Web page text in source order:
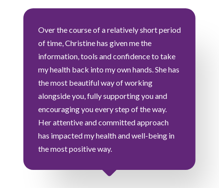
Over the course of a relatively short period
of time, Christine has given me the
information, tools and confidence to take
my health back into my own hands. She has
the most beautiful way of working
alongside you, fully supporting you and
encouraging you every step of the way.
Her attentive and committed approach
has impacted my health and well-being in
the most positive way.